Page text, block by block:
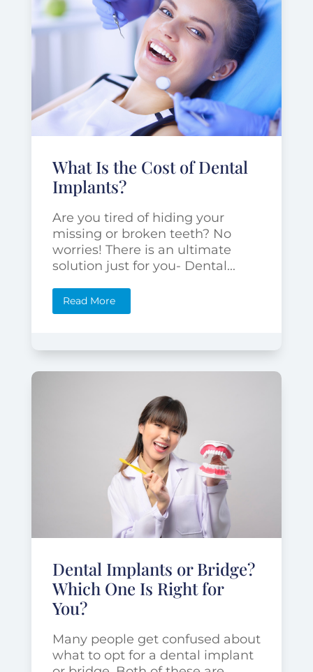
What Is the Cost of Dental
Implants?
Are you tired of hiding your
missing or broken teeth? No
worries! There is an ultimate
solution just for you- Dental...
Read More
Dental Implants or Bridge?
Which One Is Right for
You?
Many people get confused about
what to opt for a dental implant